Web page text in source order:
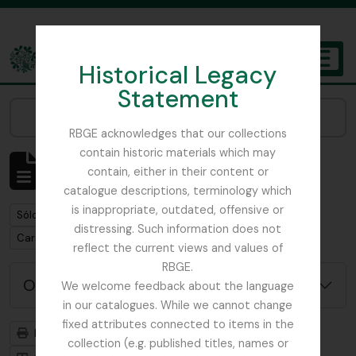
Historical Legacy
Statement
RBGE acknowledges that our collections
contain historic materials which may
contain, either in their content or
catalogue descriptions, terminology which
is inappropriate, outdated, offensive or
distressing. Such information does not
reflect the current views and values of
RBGE.
We welcome feedback about the language
in our catalogues. While we cannot change
fixed attributes connected to items in the
collection (e.g. published titles, names or
The Archives of the Royal Botanic Garden Edinburgh
Mostrando 1 resultados
Descripción archivística
Remove filter:
Sólo las descripciones de nivel superior
Remove filter:
Carson and Pillans Class Club
Opciones avanzadas de búsqueda
Imprimir vista previa
Jerarquía